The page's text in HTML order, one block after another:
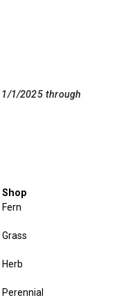
1/2025 through
Shop
Fern
Grass
Herb
Perennial